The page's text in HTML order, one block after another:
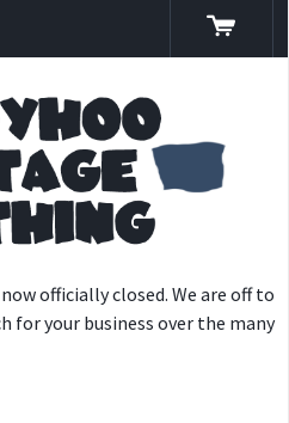
officially closed. We are off to
for your business over the many